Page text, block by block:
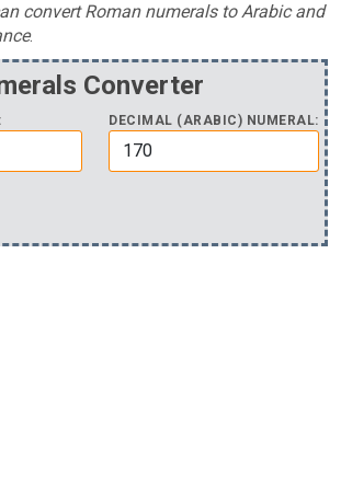
convert Roman numerals to Arabic and
.
Converter
DECIMAL (ARABIC) NUMERAL: